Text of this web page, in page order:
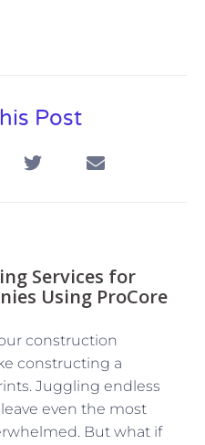
Post
Services for
Using ProCore
construction
constructing a
Juggling endless
even the most
But what if